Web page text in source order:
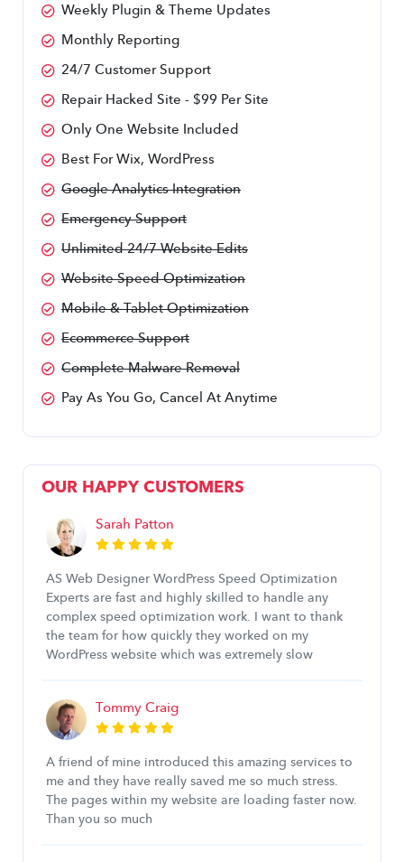
Weekly Plugin & Theme Updates
Monthly Reporting
24/7 Customer Support
Repair Hacked Site - $99 Per Site
Only One Website Included
Best For Wix, WordPress
Google Analytics Integration
Emergency Support
Unlimited 24/7 Website Edits
Website Speed Optimization
Mobile & Tablet Optimization
Ecommerce Support
Complete Malware Removal
Pay As You Go, Cancel At Anytime
OUR HAPPY CUSTOMERS
Sarah Patton
AS Web Designer WordPress Speed Optimization
Experts are fast and highly skilled to handle any
complex speed optimization work. I want to thank
the team for how quickly they worked on my
WordPress website which was extremely slow
Tommy Craig
A friend of mine introduced this amazing services to
me and they have really saved me so much stress.
The pages within my website are loading faster now.
Than you so much